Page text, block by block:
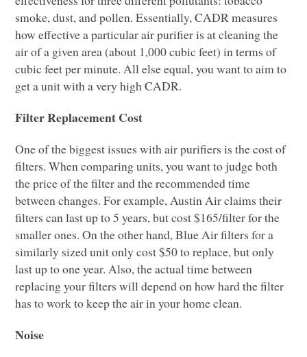
smoke, dust, and pollen. Essentially,CADRmeasures
how effective a particular air purifier is at cleaning the
air of a given area (about 1,000 cubic feet) in terms of
cubic feet per minute. All else equal, you want to aim to
get a unit with a very highCADR.
Filter Replacement Cost
One of the biggest issues with air purifiers is the cost of
filters. When comparing units, you want to judge both
the price of the filter and the recommended time
between changes. For example, Austin Air claims their
filters can last up to 5 years, but cost $165/filter for the
smaller ones. On the other hand, Blue Air filters for a
similarly sized unit only cost $50 to replace, but only
last up to one year. Also, the actual time between
replacing your filters will depend on how hard the filter
has to work to keep the air in your home clean.
Noise